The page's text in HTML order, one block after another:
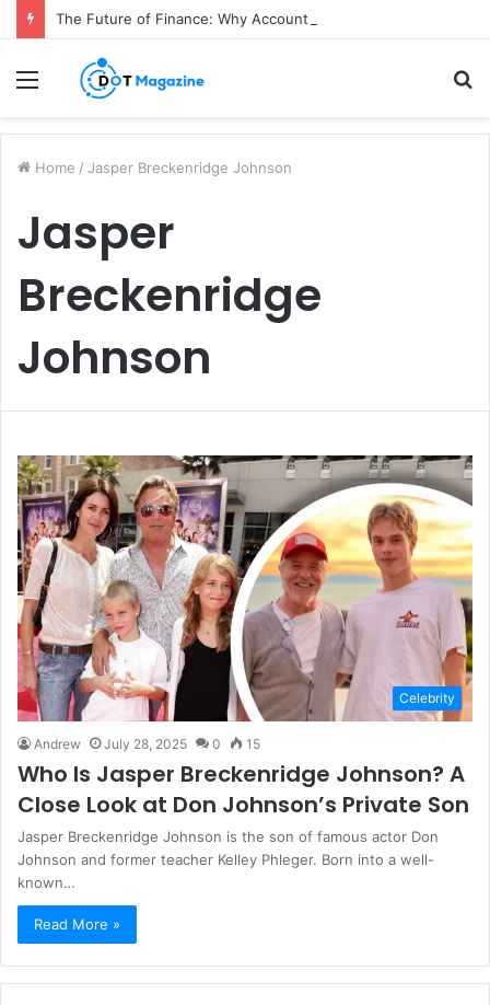
Menu
Home / Jasper Breckenridge Johnson
Jasper
Breckenridge
Johnson
Celebrity
Andrew July 28, 2025 0 15
Who Is Jasper Breckenridge Johnson? A
Close Look at Don Johnson’s Private Son
Jasper Breckenridge Johnson is the son of famous actor Don
Johnson and former teacher Kelley Phleger. Born into a well-
known…
Read More »